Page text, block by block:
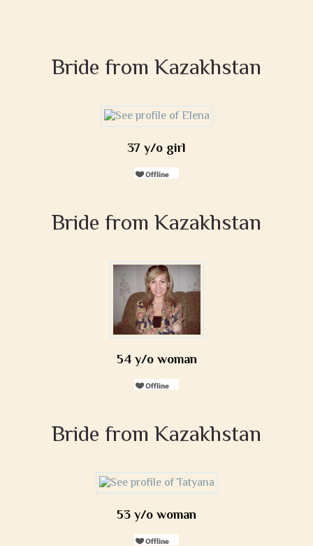
Bride from Kazakhstan
37 y/o girl
Bride from Kazakhstan
54 y/o woman
Bride from Kazakhstan
53 y/o woman